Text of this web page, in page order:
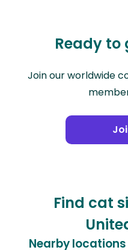
Ready to
Join our worldwide
Find cat
Nearby locations